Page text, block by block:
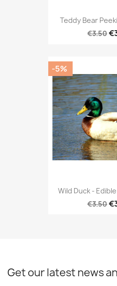
Teddy Bear
€3.50
Wild Duck -
€3.50
-5%
Get our latest news